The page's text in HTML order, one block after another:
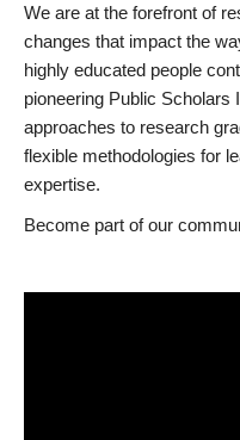
We are at the forefront of
changes that impact the
highly educated people
pioneering Public Scholars
approaches to research
flexible methodologies for
expertise.
Become part of our